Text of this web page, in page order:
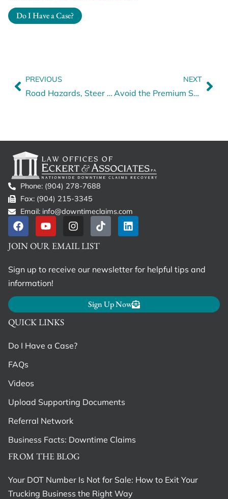
Do I Have a Case?
PREVIOUS
Road Hazards, Steer Tire Blowouts and How to Steer Toward Safety
NEXT
Avoid the Premium Spike: Smarter Coverage for Truck Drivers
Phone: (904) 278-7688
Fax: (904) 215-3345
Email: info@downtimeclaims.com
FROM THE BLOG
Your DOT Number Is Not for Sale: How to Exit Your
Trucking Business the Right Way
QUICK LINKS
Do I Have a Case?
FAQs
Videos
Upload Supporting Documents
Referral Network
Business Facts: Downtime Claims
JOIN OUR EMAIL LIST
Sign up to receive our newsletter for helpful tips and
information!
Sign Up Now